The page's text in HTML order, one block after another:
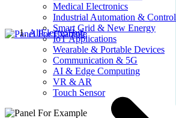
Medical Electronics
Industrial Automation & Control
Smart Grid & New Energy
IoT Applications
Wearable & Portable Devices
Communication & 5G
AI & Edge Computing
VR & AR
Touch Sensor
AllElectroHub